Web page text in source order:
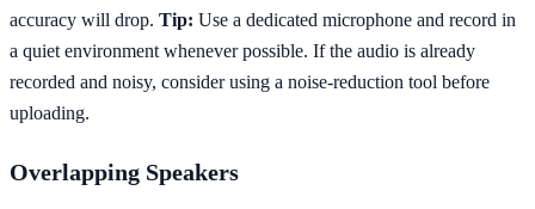
accuracy will drop. Tip: Use a dedicated microphone and record in
a quiet environment whenever possible. If the audio is already
recorded and noisy, consider using a noise-reduction tool before
uploading.
Overlapping Speakers